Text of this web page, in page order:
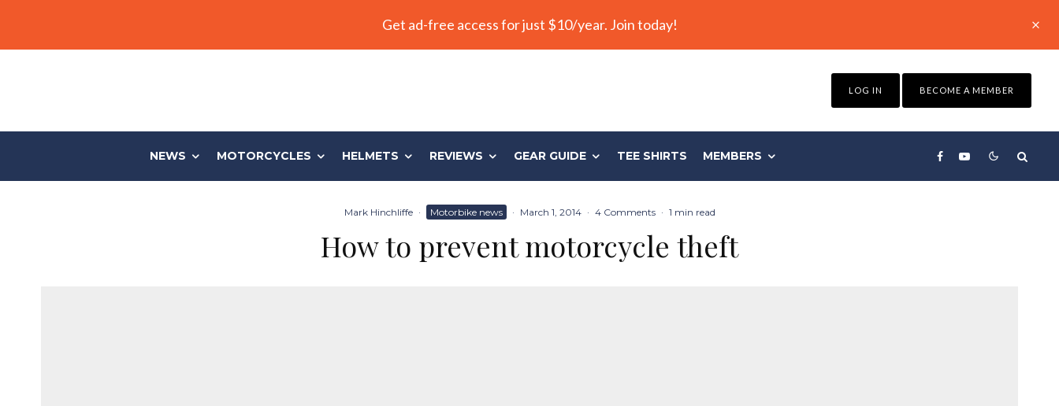
Get ad-free access for just $10/year. Join today!
LOG IN BECOME A MEMBER
NEWS MOTORCYCLES HELMETS REVIEWS GEAR GUIDE TEE SHIRTS MEMBERS
Mark Hinchliffe · Motorbike news · March 1, 2014 · 4 Comments · 1 min read
How to prevent motorcycle theft